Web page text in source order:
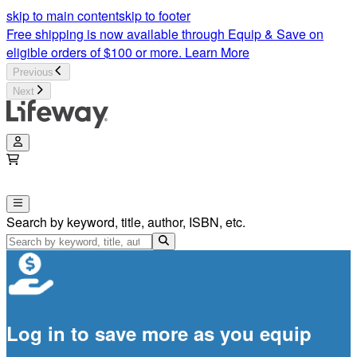
skip to main contentskip to footer
Free shipping is now available through Equip & Save on
eligible orders of $100 or more. Learn More
Previous
Next
Search by keyword, title, author, ISBN, etc.
Log in to save more as you equip